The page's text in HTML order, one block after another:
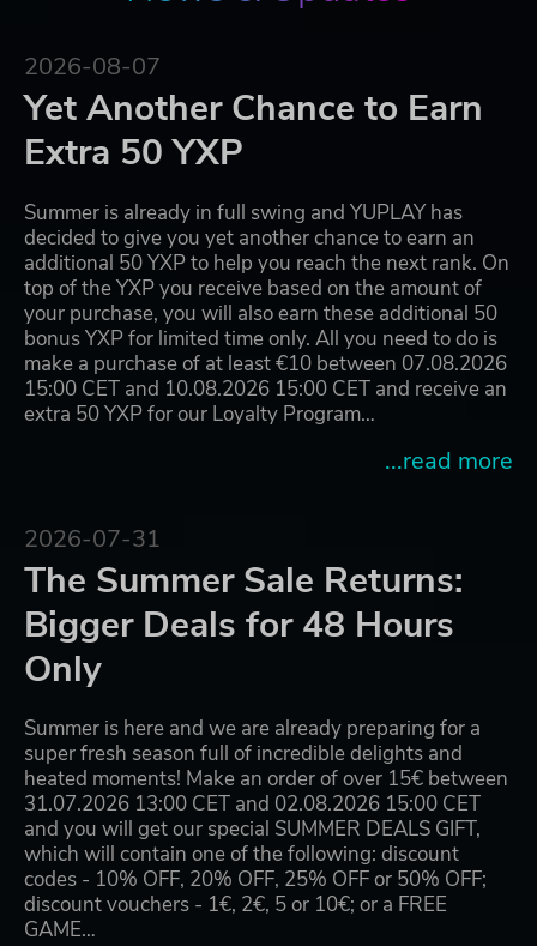
2026-08-07
Yet Another Chance to Earn
Extra 50 YXP
Summer is already in full swing and YUPLAY has
decided to give you yet another chance to earn an
additional 50 YXP to help you reach the next rank. On
top of the YXP you receive based on the amount of
your purchase, you will also earn these additional 50
bonus YXP for limited time only. All you need to do is
make a purchase of at least €10 between 07.08.2026
15:00 CET and 10.08.2026 15:00 CET and receive an
extra 50 YXP for our Loyalty Program…
...read more
2026-07-31
The Summer Sale Returns:
Bigger Deals for 48 Hours
Only
Summer is here and we are already preparing for a
super fresh season full of incredible delights and
heated moments! Make an order of over 15€ between
31.07.2026 13:00 CET and 02.08.2026 15:00 CET
and you will get our special SUMMER DEALS GIFT,
which will contain one of the following: discount
codes - 10% OFF, 20% OFF, 25% OFF or 50% OFF;
discount vouchers - 1€, 2€, 5 or 10€; or a FREE
GAME…